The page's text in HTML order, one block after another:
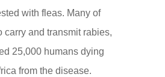
with fleas. Many of
carry and transmit rabies,
25,000 humans dying
from the disease.